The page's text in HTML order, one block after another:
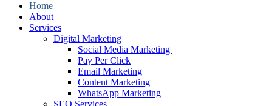
Home
About
Services
Digital Marketing
Social Media Marketing
Pay Per Click
Email Marketing
Content Marketing
WhatsApp Marketing
SEO Services